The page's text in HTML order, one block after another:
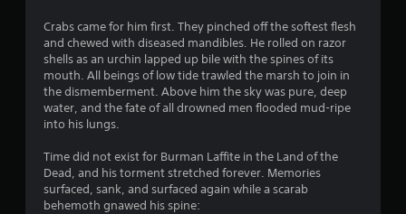
s
t
a
r
s
Crabs came for him first. They pinched off the softest flesh
and chewed with diseased mandibles. He rolled on razor
shells as an urchin lapped up bile with the spines of its
mouth. All beings of low tide trawled the marsh to join in
the dismemberment. Above him the sky was pure, deep
water, and the fate of all drowned men flooded mud-ripe
into his lungs.
Time did not exist for Burman Laffite in the Land of the
Dead, and his torment stretched forever. Memories
surfaced, sank, and surfaced again while a scarab
behemoth gnawed his spine: